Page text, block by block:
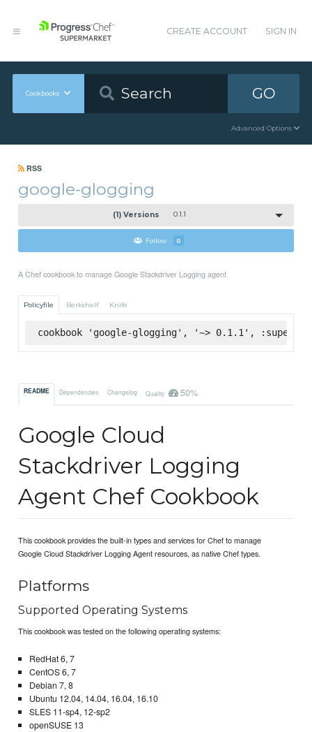
CREATE ACCOUNT SIGN IN
Cookbooks GO
Advanced Options
RSS
google-glogging
(1) Versions 0.1.1
Follow 0
A Chef cookbook to manage Google Stackdriver Logging agent
Policyfile Berkshelf Knife
cookbook 'google-glogging', '~> 0.1.1',
README Dependencies Changelog Quality 50%
Google Cloud
Stackdriver Logging
Agent Chef Cookbook
This cookbook provides the built-in types and services for Chef to manage
Google Cloud Stackdriver Logging Agent resources, as native Chef types.
Platforms
Supported Operating Systems
This cookbook was tested on the following operating systems:
RedHat 6, 7
CentOS 6, 7
Debian 7, 8
Ubuntu 12.04, 14.04, 16.04, 16.10
SLES 11-sp4, 12-sp2
openSUSE 13